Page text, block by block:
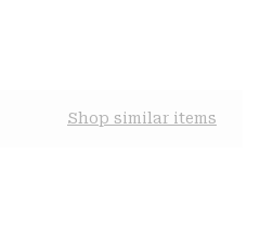
Shop similar items